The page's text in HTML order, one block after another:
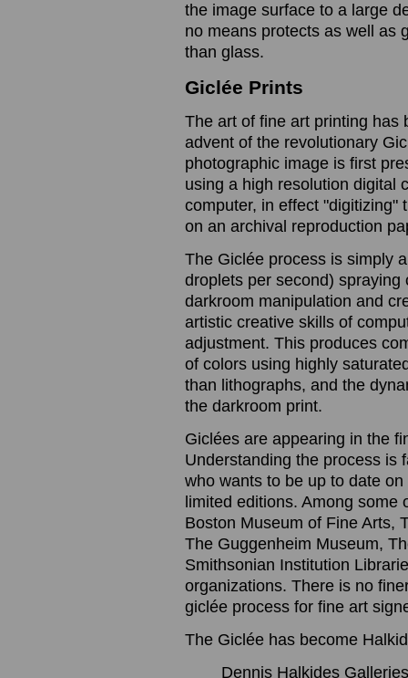
the image surface to a large
no means protects as well as
than glass.
Giclée Prints
The art of fine art printing has
advent of the revolutionary
photographic image is first
using a high resolution digital
computer, in effect "digitizing"
on an archival reproduction
The Giclée process is simply
droplets per second)
darkroom manipulation and
artistic creative skills of
adjustment. This produces
of colors using highly
than lithographs, and the
the darkroom print.
Giclées are appearing in the
Understanding the process is
who wants to be up to date
limited editions. Among
Boston Museum of Fine Arts,
The Guggenheim Museum,
Smithsonian Institution
organizations. There is no
giclée process for fine art
The Giclée has become
Dennis Halkides